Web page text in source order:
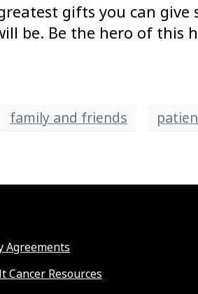
gifts you can
be. Be the hero of this
family and friends
Agreements
Cancer Resources